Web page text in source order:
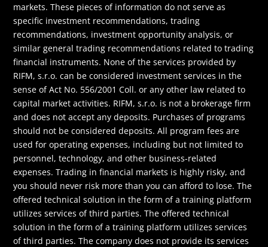
markets. These pieces of information do not serve as
specific investment recommendations, trading
recommendations, investment opportunity analysis, or
similar general trading recommendations related to trading
financial instruments. None of the services provided by
RIFM, s.r.o. can be considered investment services in the
sense of Act No. 556/2001 Coll. or any other law related to
capital market activities. RIFM, s.r.o. is not a brokerage firm
and does not accept any deposits. Purchases of programs
should not be considered deposits. All program fees are
used for operating expenses, including but not limited to
personnel, technology, and other business-related
expenses. Trading in financial markets is highly risky, and
you should never risk more than you can afford to lose. The
offered technical solution in the form of a training platform
utilizes services of third parties. The offered technical
solution in the form of a training platform utilizes services
of third parties. The company does not provide its services